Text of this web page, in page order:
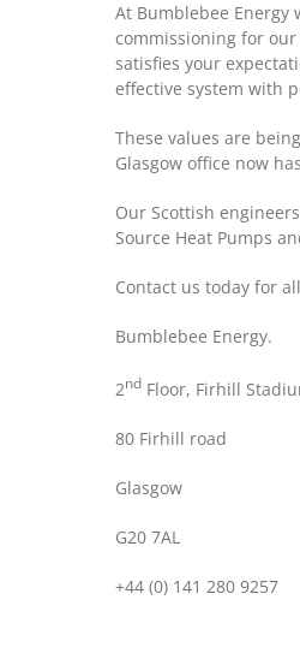
At Bumblebee
commissioning for
satisfies your
effective system with
These values are
Glasgow office now
Our Scottish
Source Heat Pumps
Contact us today for
Bumblebee Energy.
2ndFloor, Firhill
80 Firhill road
Glasgow
G20 7AL
+44 (0) 141 280 9257